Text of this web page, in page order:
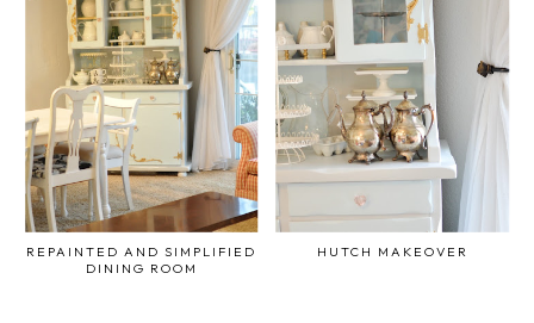
REPAINTED AND SIMPLIFIED
DINING ROOM
HUTCH MAKEOVER